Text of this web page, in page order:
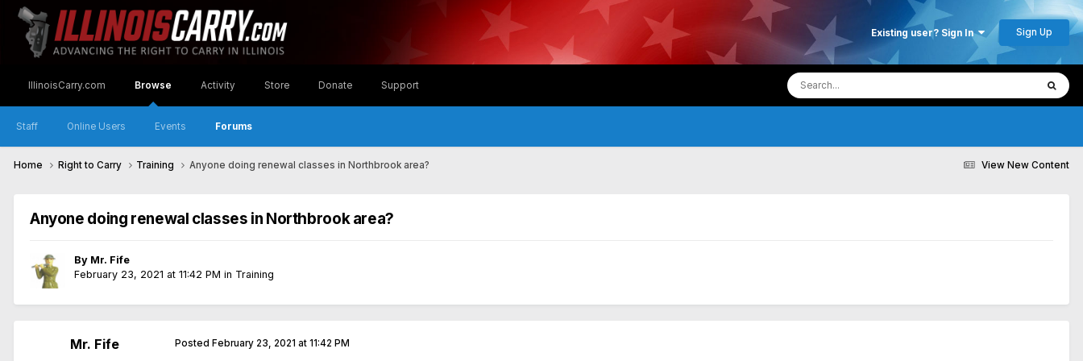
Existing user? Sign In Sign Up
IllinoisCarry.com Browse
Staff Online Users Events Forums
Activity Store Donate Support
View New Content
Home Right to Carry Training Anyone doing renewal classes in Northbrook area?
Anyone doing renewal classes in Northbrook area?
By Mr. Fife
February 23, 2021 at 11:42 PM in Training
Mr. Fife Posted February 23, 2021 at 11:42 PM